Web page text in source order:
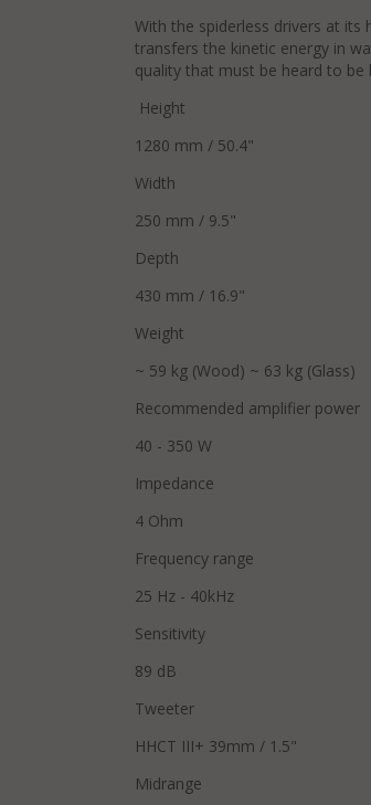
With the spiderless drivers at
transfers the kinetic energy in
quality that must be heard to be
Height
1280 mm / 50.4"
Width
250 mm / 9.5"
Depth
430 mm / 16.9"
Weight
~ 59 kg (Wood) ~ 63 kg (Glass)
Recommended amplifier power
40 - 350 W
Impedance
4 Ohm
Frequency range
25 Hz - 40kHz
Sensitivity
89 dB
Tweeter
HHCT III+ 39mm / 1.5"
Midrange